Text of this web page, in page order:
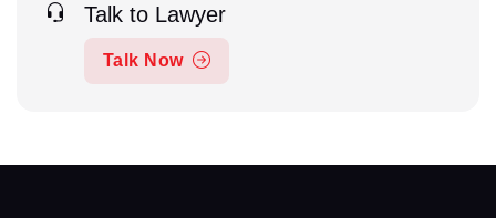
Talk to Lawyer
Talk Now